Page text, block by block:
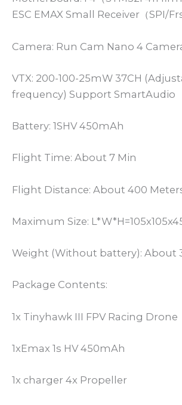
ESC EMAX Small Receiver（SPI/
Camera: Run Cam Nano 4
VTX: 200-100-25mW 37CH
frequency) Support SmartAudio
Battery: 1SHV 450mAh
Flight Time: About 7 Min
Flight Distance: About 400
Maximum Size:
Weight (Without battery): About
Package Contents:
1x Tinyhawk III FPV Racing Drone
1xEmax 1s HV 450mAh
1x charger 4x Propeller